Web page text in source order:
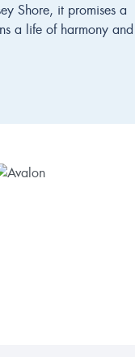
Shore, it promises a
a life of harmony and